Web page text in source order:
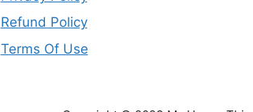
Refund Policy
Terms Of Use